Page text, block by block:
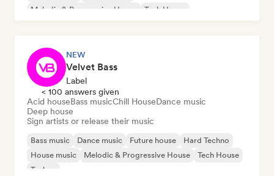
Melodic & Progressive House
Tech House
NEW
Velvet Bass
Label
< 100 answers given
Acid houseBass musicChill HouseDance music
Deep house
Sign artists or release their music
Bass music Dance music Future house
Hard Techno
House music
Melodic & Progressive House
Tech House
Techno